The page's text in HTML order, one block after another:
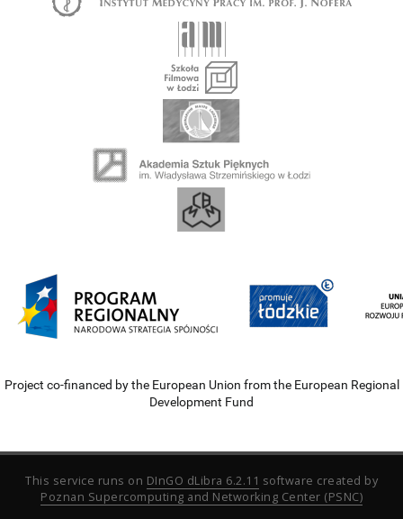
Project co-financed by the European Union from the European Regional
Development Fund
This service runs on DInGO dLibra 6.2.11 software created by
Poznan Supercomputing and Networking Center (PSNC)